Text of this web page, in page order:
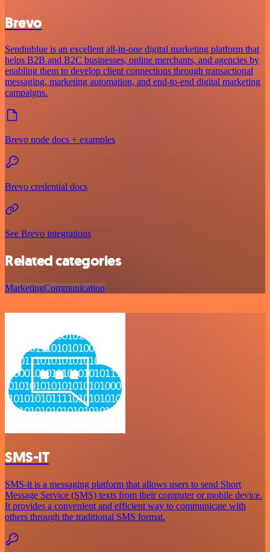
Brevo
Sendinblue is an excellent all-in-one digital marketing platform that
helps B2B and B2C businesses, online merchants, and agencies by
enabling them to develop client connections through transactional
messaging, marketing automation, and end-to-end digital marketing
campaigns.
Brevo node docs + examples
Brevo credential docs
See Brevo integrations
Related categories
MarketingCommunication
SMS-IT
SMS-it is a messaging platform that allows users to send Short
Message Service (SMS) texts from their computer or mobile device.
It provides a convenient and efficient way to communicate with
others through the traditional SMS format.